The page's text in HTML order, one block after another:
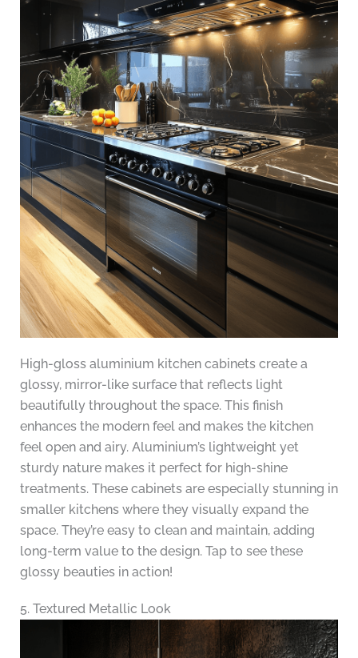
High-gloss aluminium kitchen cabinets create a
glossy, mirror-like surface that reflects light
beautifully throughout the space. This finish
enhances the modern feel and makes the kitchen
feel open and airy. Aluminium’s lightweight yet
sturdy nature makes it perfect for high-shine
treatments. These cabinets are especially stunning in
smaller kitchens where they visually expand the
space. They’re easy to clean and maintain, adding
long-term value to the design. Tap to see these
glossy beauties in action!
5. Textured Metallic Look